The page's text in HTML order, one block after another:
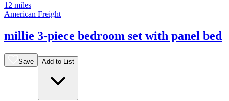
12 miles
American Freight
millie 3-piece bedroom set with panel bed
Save Add to List